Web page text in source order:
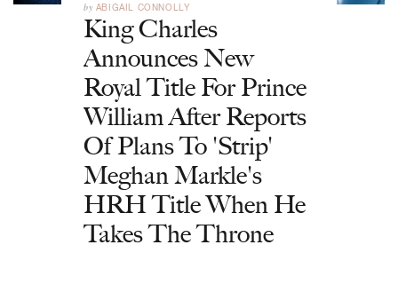
by ABIGAIL CONNOLLY
King Charles
Announces New
Royal Title For Prince
William After Reports
Of Plans To 'Strip'
Meghan Markle's
HRH Title When He
Takes The Throne